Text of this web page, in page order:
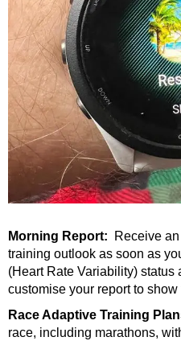
Morning Report: Receive
training outlook as soon as
(Heart Rate Variability) status
customise your report to
Race Adaptive Training
race, including marathons,